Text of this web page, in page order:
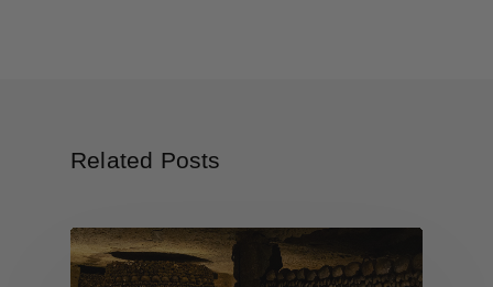
Related Posts